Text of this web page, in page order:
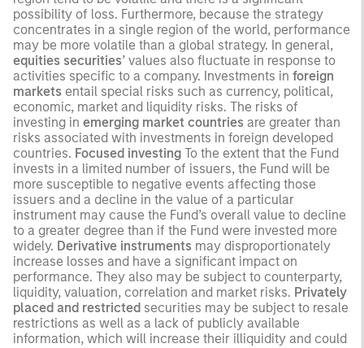
possibility of loss. Furthermore, because the strategy
concentrates in a single region of the world, performance
may be more volatile than a global strategy. In general,
equities securities’ values also fluctuate in response to
activities specific to a company. Investments in foreign
markets entail special risks such as currency, political,
economic, market and liquidity risks. The risks of
investing in emerging market countries are greater than
risks associated with investments in foreign developed
countries. Focused investing To the extent that the Fund
invests in a limited number of issuers, the Fund will be
more susceptible to negative events affecting those
issuers and a decline in the value of a particular
instrument may cause the Fund’s overall value to decline
to a greater degree than if the Fund were invested more
widely. Derivative instruments may disproportionately
increase losses and have a significant impact on
performance. They also may be subject to counterparty,
liquidity, valuation, correlation and market risks. Privately
placed and restricted securities may be subject to resale
restrictions as well as a lack of publicly available
information, which will increase their illiquidity and could